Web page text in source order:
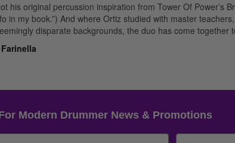
his original percussion inspiration from Tower Of Power’s
in my book.”) And where Ortiz studied with master
disparate backgrounds, the duo has come
Modern Drummer News & Promotions